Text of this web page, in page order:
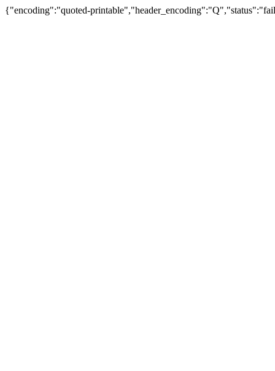
{"encoding":"quoted-